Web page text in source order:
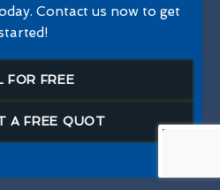
Contact us now to get
FOR FREE
A FREE QUOT